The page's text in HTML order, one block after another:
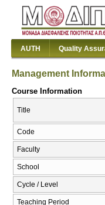
AUTH Quality
Management
Course Information
Title
Code
Faculty
School
Cycle / Level
Teaching Period